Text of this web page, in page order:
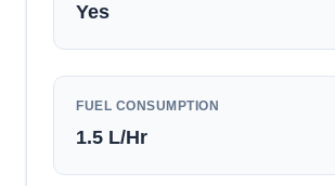
Yes
FUEL CONSUMPTION
1.5 L/Hr